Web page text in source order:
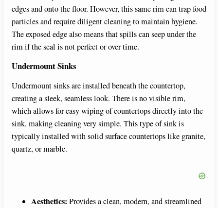
edges and onto the floor. However, this same rim can trap food
particles and require diligent cleaning to maintain hygiene.
The exposed edge also means that spills can seep under the
rim if the seal is not perfect or over time.
Undermount Sinks
Undermount sinks are installed beneath the countertop,
creating a sleek, seamless look. There is no visible rim,
which allows for easy wiping of countertops directly into the
sink, making cleaning very simple. This type of sink is
typically installed with solid surface countertops like granite,
quartz, or marble.
Aesthetics: Provides a clean, modern, and streamlined